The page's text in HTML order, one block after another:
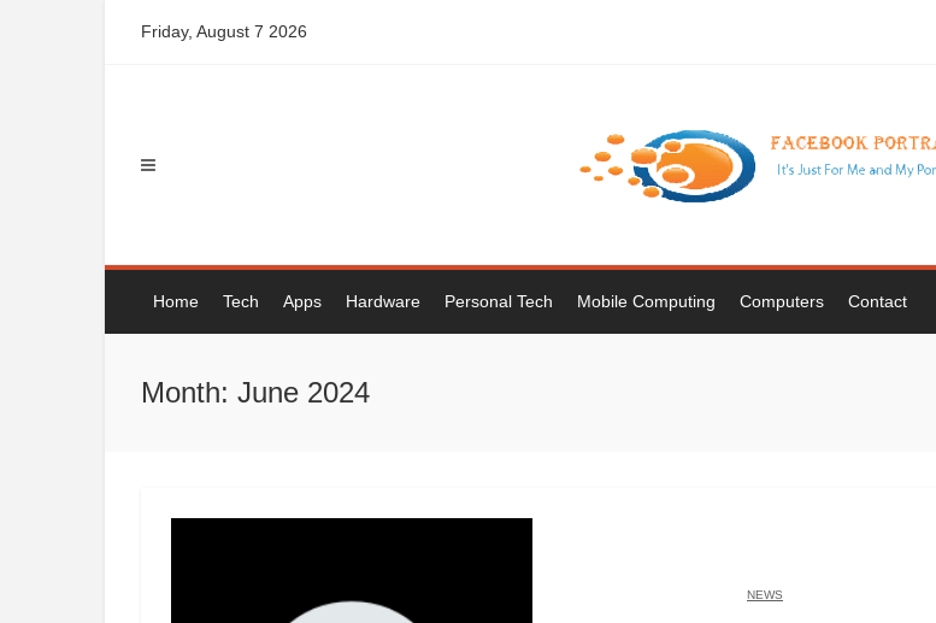
Friday, August 7 2026
Home Tech Apps Hardware Personal Tech Mobile Computing Computers Contact
Month: June 2024
NEWS